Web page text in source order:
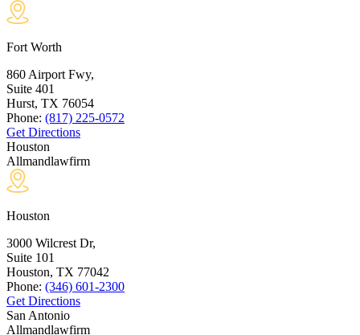
Fort Worth
860 Airport Fwy,
Suite 401
Hurst, TX 76054
Phone: (817) 225-0572
Get Directions
Houston
Allmandlawfirm
Houston
3000 Wilcrest Dr,
Suite 101
Houston, TX 77042
Phone: (346) 601-2300
Get Directions
San Antonio
Allmandlawfirm